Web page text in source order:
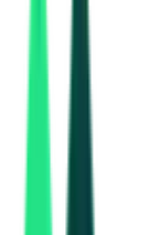
India) tenders